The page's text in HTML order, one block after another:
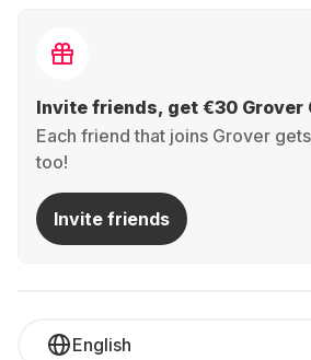
Invite friends, get €30 Grover
Each friend that joins Grover
too!
Invite friends
English